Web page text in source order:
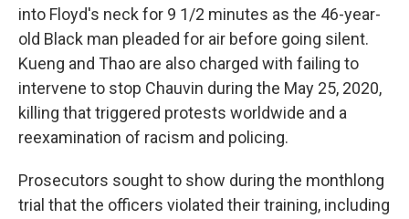
into Floyd's neck for 9 1/2 minutes as the 46-year-
old Black man pleaded for air before going silent.
Kueng and Thao are also charged with failing to
intervene to stop Chauvin during the May 25, 2020,
killing that triggered protests worldwide and a
reexamination of racism and policing.
Prosecutors sought to show during the monthlong
trial that the officers violated their training, including